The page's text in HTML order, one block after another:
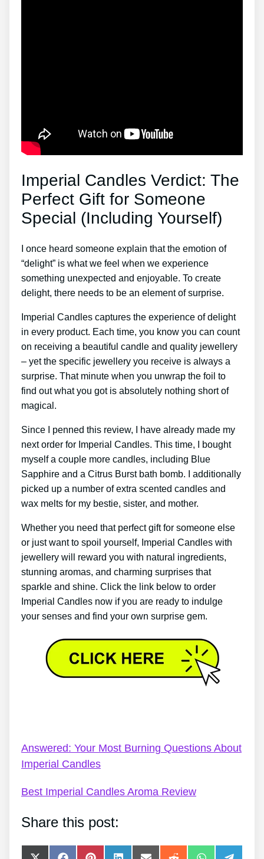
Imperial Candles Verdict: The
Perfect Gift for Someone
Special (Including Yourself)
I once heard someone explain that the emotion of
“delight” is what we feel when we experience
something unexpected and enjoyable. To create
delight, there needs to be an element of surprise.
Imperial Candles captures the experience of delight
in every product. Each time, you know you can count
on receiving a beautiful candle and quality jewellery
– yet the specific jewellery you receive is always a
surprise. That minute when you unwrap the foil to
find out what you got is absolutely nothing short of
magical.
Since I penned this review, I have already made my
next order for Imperial Candles. This time, I bought
myself a couple more candles, including Blue
Sapphire and a Citrus Burst bath bomb. I additionally
picked up a number of extra scented candles and
wax melts for my bestie, sister, and mother.
Whether you need that perfect gift for someone else
or just want to spoil yourself, Imperial Candles with
jewellery will reward you with natural ingredients,
stunning aromas, and charming surprises that
sparkle and shine. Click the link below to order
Imperial Candles now if you are ready to indulge
your senses and find your own surprise gem.
Answered: Your Most Burning Questions About
Imperial Candles
Best Imperial Candles Aroma Review
Share this post: